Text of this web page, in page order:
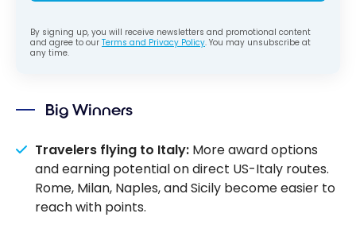
By signing up, you will receive newsletters and promotional content
and agree to our Terms and Privacy Policy. You may unsubscribe at
any time.
Big Winners
Travelers flying to Italy: More award options
and earning potential on direct US-Italy routes.
Rome, Milan, Naples, and Sicily become easier to
reach with points.